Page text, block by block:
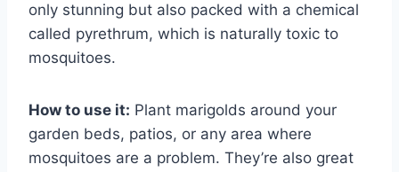
only stunning but also packed with a chemical
called pyrethrum, which is naturally toxic to
mosquitoes.
How to use it: Plant marigolds around your
garden beds, patios, or any area where
mosquitoes are a problem. They’re also great